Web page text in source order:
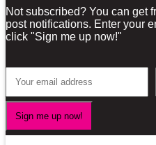
Not subscribed? You can get
post notifications. Enter your
click "Sign me up now!"